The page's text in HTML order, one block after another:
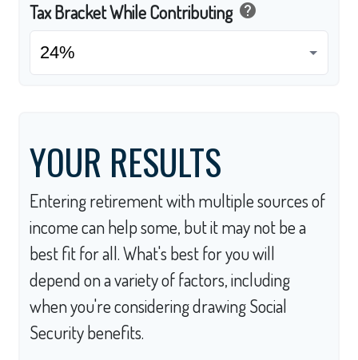
Tax Bracket While Contributing help
YOUR RESULTS
Entering retirement with multiple sources of
income can help some, but it may not be a
best fit for all. What's best for you will
depend on a variety of factors, including
when you're considering drawing Social
Security benefits.